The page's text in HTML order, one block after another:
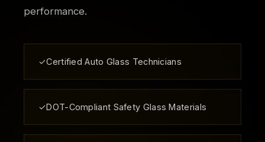
performance.
✓Certified Auto Glass Technicians
✓DOT-Compliant Safety Glass Materials